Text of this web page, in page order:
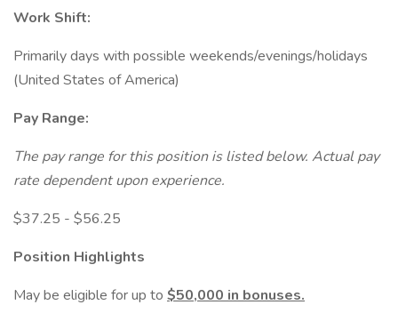
Work Shift:
Primarily days with possible weekends/evenings/holidays
(United States of America)
Pay Range:
The pay range for this position is listed below. Actual pay
rate dependent upon experience.
$37.25 - $56.25
Position Highlights
May be eligible for up to $50,000 in bonuses.